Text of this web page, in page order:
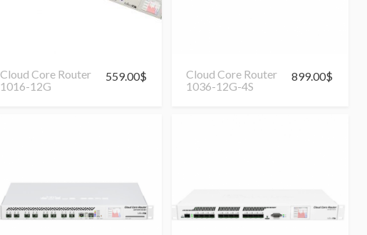
Cloud Core Router
1016-12G
559.00$
Cloud Core Router
1036-12G-4S
899.00$